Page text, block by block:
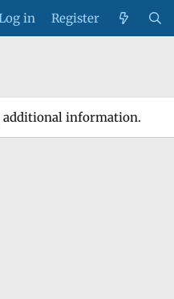
in Register
additional information.